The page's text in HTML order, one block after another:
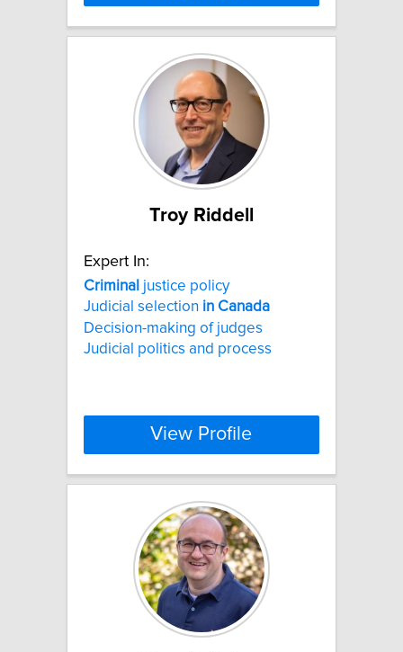
Troy Riddell
Expert In:
Criminal justice policy
Judicial selection in Canada
Decision-making of judges
Judicial politics and process
View Profile